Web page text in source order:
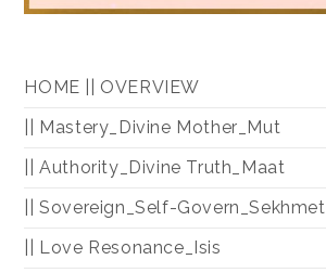
HOME || OVERVIEW
|| Mastery_Divine Mother_Mut
|| Authority_Divine Truth_Maat
|| Sovereign_Self-Govern_Sekhmet
|| Love Resonance_Isis